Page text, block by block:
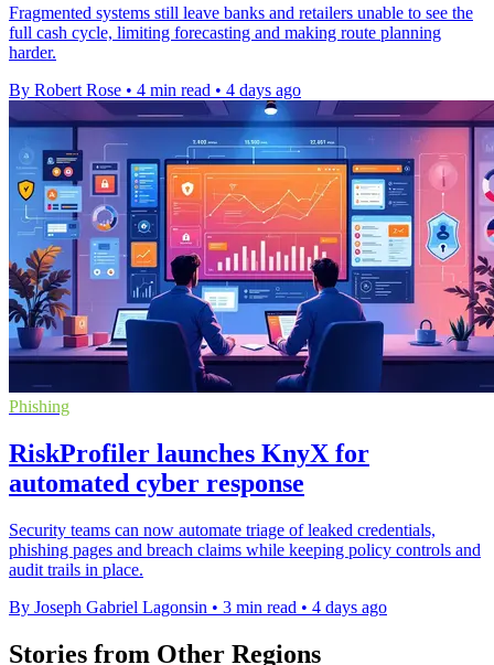
Fragmented systems still leave banks and retailers unable to see the
full cash cycle, limiting forecasting and making route planning
harder.
By Robert Rose • 4 min read • 4 days ago
Phishing
RiskProfiler launches KnyX for
automated cyber response
Security teams can now automate triage of leaked credentials,
phishing pages and breach claims while keeping policy controls and
audit trails in place.
By Joseph Gabriel Lagonsin • 3 min read • 4 days ago
Stories from Other Regions